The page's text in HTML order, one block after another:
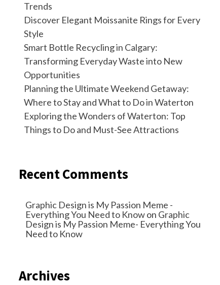
Trends
Discover Elegant Moissanite Rings for Every
Style
Smart Bottle Recycling in Calgary:
Transforming Everyday Waste into New
Opportunities
Planning the Ultimate Weekend Getaway:
Where to Stay and What to Do in Waterton
Exploring the Wonders of Waterton: Top
Things to Do and Must-See Attractions
Recent Comments
Graphic Design is My Passion Meme -
Everything You Need to Knowon Graphic
Design is My Passion Meme- Everything You
Need to Know
Archives